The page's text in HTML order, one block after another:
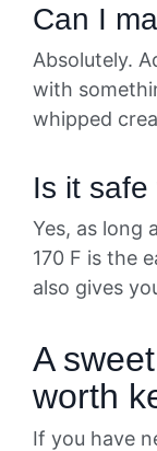
Can I
Absolutely.
with
whipped
Is it
Yes, as long
170 F is the
also gives
A
worth
If you have